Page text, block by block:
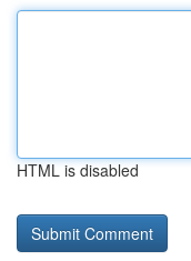
HTML is disabled